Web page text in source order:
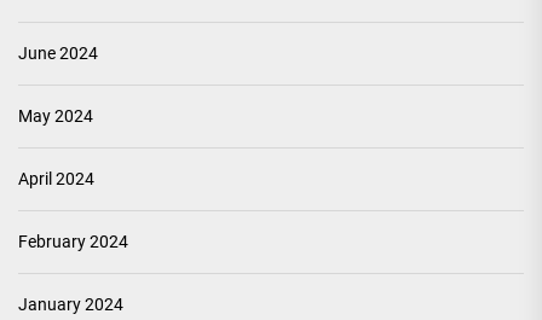
June 2024
May 2024
April 2024
February 2024
January 2024